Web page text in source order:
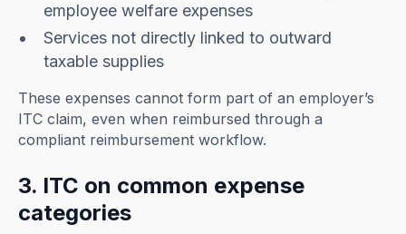
employee welfare expenses
Services not directly linked to outward
taxable supplies
These expenses cannot form part of an employer’s
ITC claim, even when reimbursed through a
compliant reimbursement workflow.
3. ITC on common expense
categories